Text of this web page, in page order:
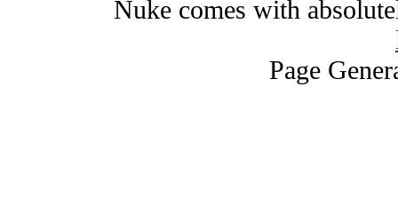
Nuke comes with
Page